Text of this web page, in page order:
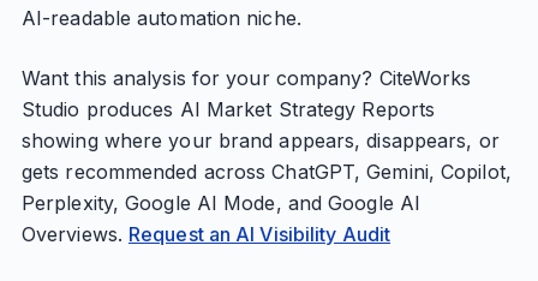
AI-readable automation niche.
Want this analysis for your company? CiteWorks
Studio produces AI Market Strategy Reports
showing where your brand appears, disappears, or
gets recommended across ChatGPT, Gemini, Copilot,
Perplexity, Google AI Mode, and Google AI
Overviews. Request an AI Visibility Audit